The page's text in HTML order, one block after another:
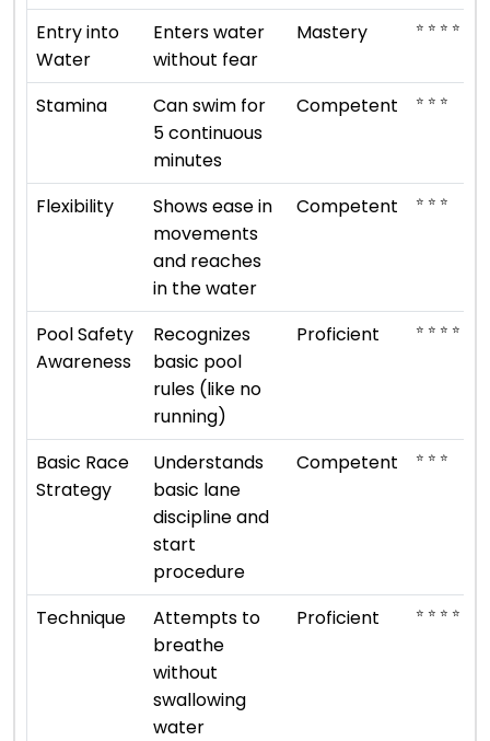
Entry into
Water
Enters water
without fear
Mastery ⭐ ⭐ ⭐ ⭐ ⭐
Stamina
Can swim for
5 continuous
minutes
Competent ⭐ ⭐ ⭐
Flexibility
Shows ease in
movements
and reaches
in the water
Competent ⭐ ⭐ ⭐
Pool Safety
Awareness
Recognizes
basic pool
rules (like no
running)
Proficient ⭐ ⭐ ⭐ ⭐
Basic Race
Strategy
Understands
basic lane
discipline and
start
procedure
Competent ⭐ ⭐ ⭐
Technique
Attempts to
breathe
without
swallowing
water
Proficient ⭐ ⭐ ⭐ ⭐